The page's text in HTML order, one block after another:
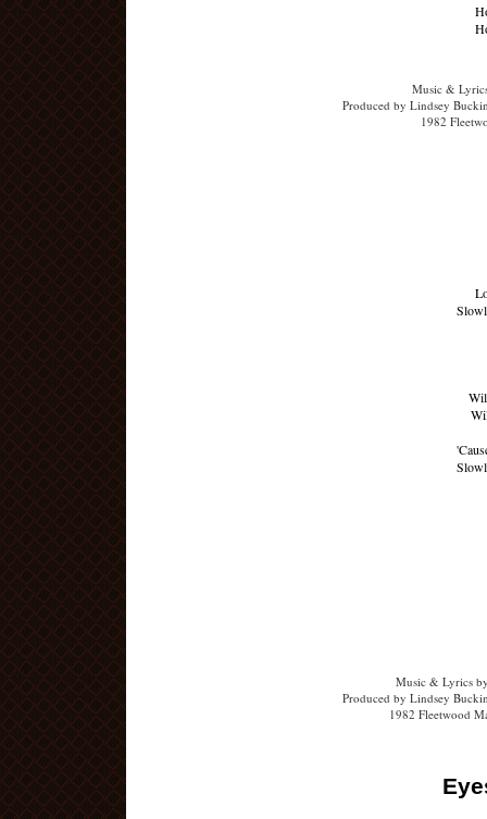
Music &
Produced by Lindsey
1982
Music & Lyrics
Produced by Lindsey
1982 Fleetwood